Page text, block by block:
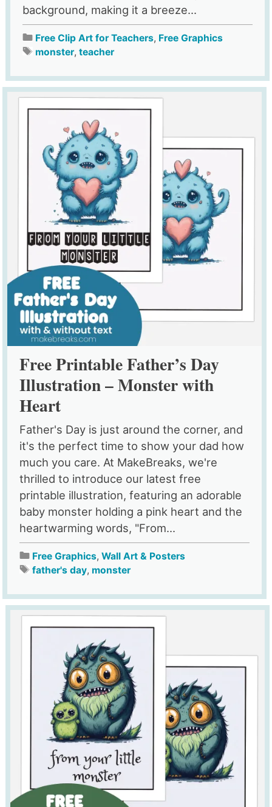
background, making it a breeze...
Free Clip Art for Teachers, Free Graphics
monster, teacher
Free Printable Father’s Day
Illustration – Monster with
Heart
Father's Day is just around the corner, and
it's the perfect time to show your dad how
much you care. At MakeBreaks, we're
thrilled to introduce our latest free
printable illustration, featuring an adorable
baby monster holding a pink heart and the
heartwarming words, "From...
Free Graphics,Wall Art & Posters
father's day, monster